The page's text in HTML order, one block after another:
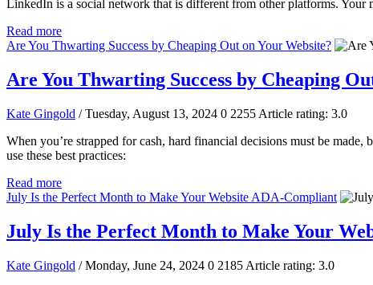
LinkedIn is a social network that is different from other platforms. Your
Read more
Are You Thwarting Success by Cheaping Out on Your Website?
Are You Thwarting Success by Cheaping
Kate Gingold / Tuesday, August 13, 2024 0 2255 Article rating: 3.0
When you’re strapped for cash, hard financial decisions must be
use these best practices:
Read more
July Is the Perfect Month to Make Your Website ADA-Compliant
July Is the Perfect Month to Make Your
Kate Gingold / Monday, June 24, 2024 0 2185 Article rating: 3.0